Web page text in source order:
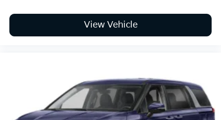
View Vehicle